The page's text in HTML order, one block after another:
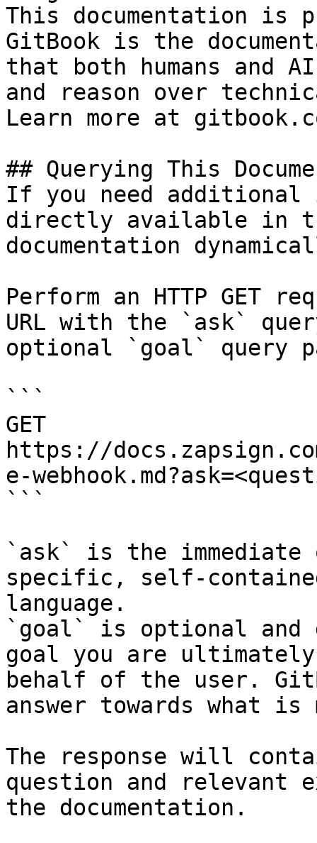
This documentation is
GitBook is the
that both humans and
and reason over
Learn more at
## Querying This
If you need
directly available in
documentation
Perform an HTTP GET
URL with the `ask`
optional `goal` query
```
GET
https://
e-
```
`ask` is the
specific, self-
language.
`goal` is optional and
goal you are
behalf of the user.
answer towards what
The response will
question and relevant
the documentation.